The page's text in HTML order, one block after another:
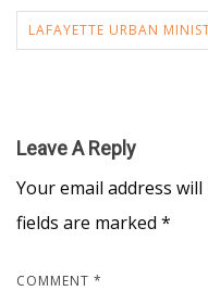
LAFAYETTE URBAN
Leave A Reply
Your email address
fields are marked *
COMMENT *